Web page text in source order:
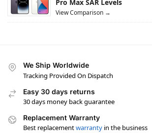
Pro Max SAR Levels
View Comparison →
We Ship Worldwide
Tracking Provided On Dispatch
Easy 30 days returns
30 days money back guarantee
Replacement Warranty
Best replacementwarranty in the business